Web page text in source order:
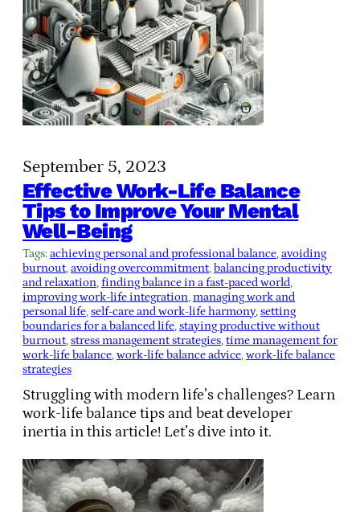
September 5, 2023
Effective Work-Life Balance
Tips to Improve Your Mental
Well-Being
Tags:achieving personal and professional balance, avoiding
burnout, avoiding overcommitment, balancing productivity
and relaxation, finding balance in a fast-paced world
improving work-life integration, managing work and
personal life, self-care and work-life harmony, setting
boundaries for a balanced life, staying productive without
burnout, stress management strategies, time management for
work-life balance, work-life balance advice, work-life balance
strategies
Struggling with modern life’s challenges? Learn
work-life balance tips and beat developer
inertia in this article! Let’s dive into it.